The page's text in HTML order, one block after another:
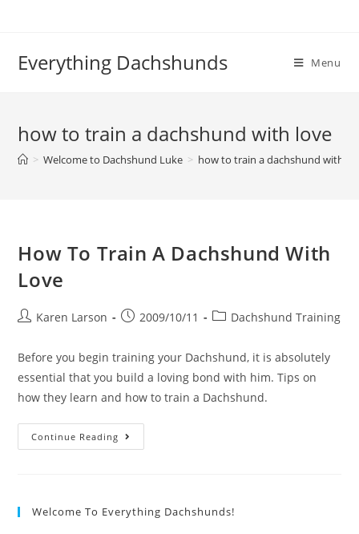
Everything Dachshunds Menu
how to train a dachshund with love
> Welcome to Dachshund Luke > how to train a dachshund with
How To Train A Dachshund With
Love
PostKaren Larson
Post2009/10/11
PostDachshund Training
Before you begin training your Dachshund, it is absolutely
essential that you build a loving bond with him. Tips on
how they learn and how to train a Dachshund.
Continue Reading How
To
Love
Welcome To Everything Dachshunds!